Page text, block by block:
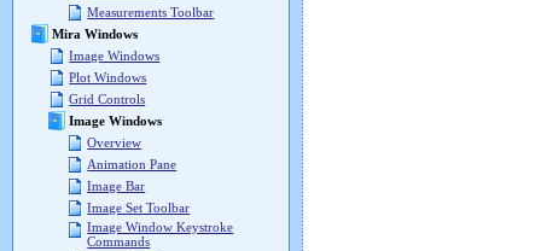
Measurements Toolbar
Mira Windows
Image Windows
Plot Windows
Grid Controls
Image Windows
Overview
Animation Pane
Image Bar
Image Set Toolbar
Image Window Keystroke
Commands